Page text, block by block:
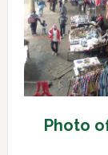
2020
Photo